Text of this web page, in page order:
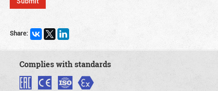
Share:
Complies with standards